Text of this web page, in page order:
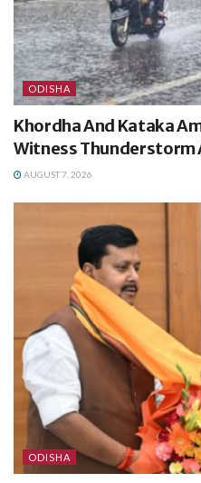
ODISHA
Khordha And Kataka
Witness Thunderstorm
AUGUST 7, 2026
ODISHA